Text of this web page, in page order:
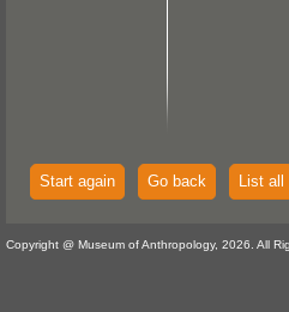
Start again Go back List all
Copyright @ Museum of Anthropology, 2026. All